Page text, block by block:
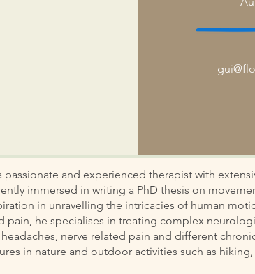
passionate and experienced therapist with
immersed in writing a PhD thesis on
in unravelling the intricacies of human
pain, he specialises in treating complex
nerve related pain and different
in nature and outdoor activities such as